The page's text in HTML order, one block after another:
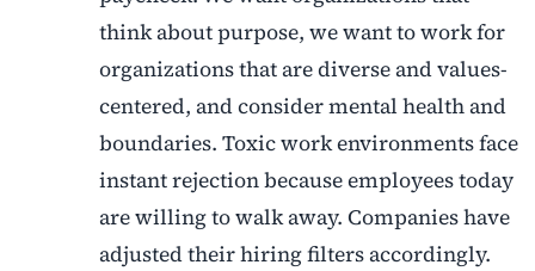
think about purpose, we want to work for
organizations that are diverse and values-
centered, and consider mental health and
boundaries. Toxic work environments face
instant rejection because employees today
are willing to walk away. Companies have
adjusted their hiring filters accordingly.